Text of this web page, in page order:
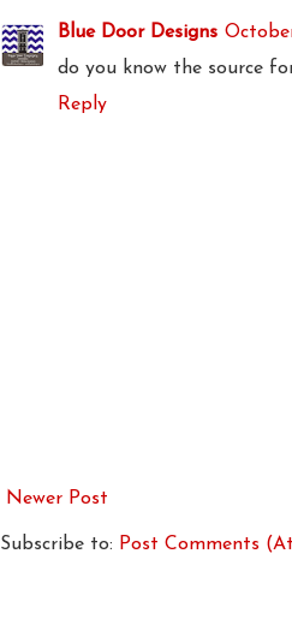
Blue Door Designs
do you know the source
Reply
Newer Post
Subscribe to: Post Comments